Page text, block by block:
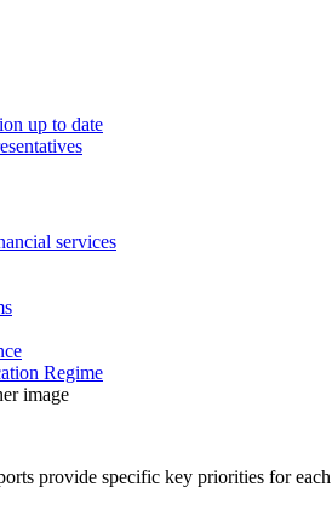
up to date
services
Regime
provide specific key priorities for each